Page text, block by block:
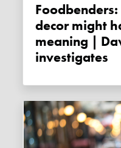
Foodbenders: Sandwich shop's
decor might
meaning |
investigates